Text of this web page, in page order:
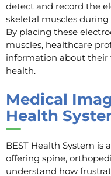
detect and record the
skeletal muscles
By placing these
muscles, healthcare
information about their
health.
Medical
Health
BEST Health System
offering spine,
understand how